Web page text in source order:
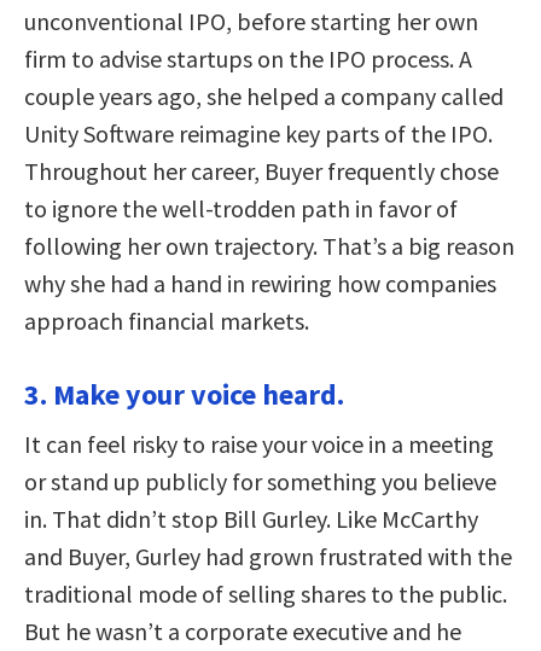
unconventional IPO, before starting her own
firm to advise startups on the IPO process. A
couple years ago, she helped a company called
Unity Software reimagine key parts of the IPO.
Throughout her career, Buyer frequently chose
to ignore the well-trodden path in favor of
following her own trajectory. That’s a big reason
why she had a hand in rewiring how companies
approach financial markets.
3. Make your voice heard.
It can feel risky to raise your voice in a meeting
or stand up publicly for something you believe
in. That didn’t stop Bill Gurley. Like McCarthy
and Buyer, Gurley had grown frustrated with the
traditional mode of selling shares to the public.
But he wasn’t a corporate executive and he